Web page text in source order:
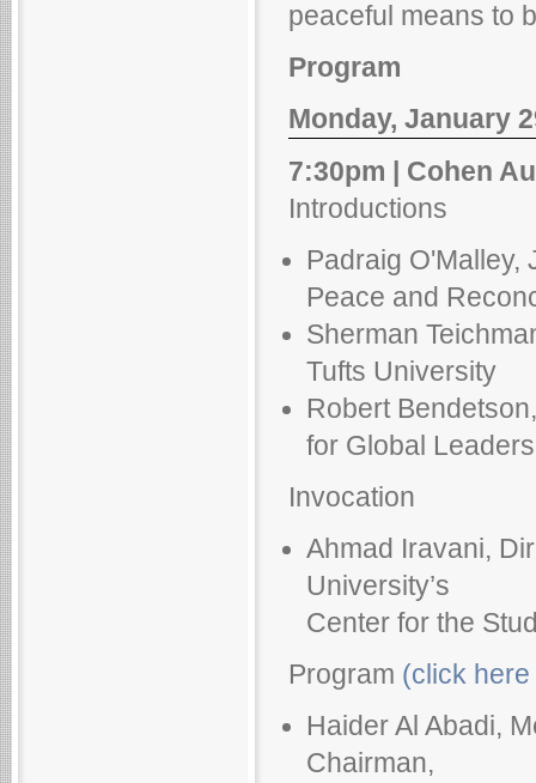
peaceful means to
Program
Monday, January
7:30pm | Cohen
Introductions
Padraig O'Malley,
Peace and
Sherman
Tufts University
Robert
for Global
Invocation
Ahmad Iravani,
University’s
Center for the
Program (click
Haider Al Abadi,
Chairman,